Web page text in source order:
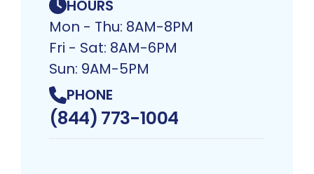
HOURS
Mon - Thu: 8AM-8PM
Fri - Sat: 8AM-6PM
Sun: 9AM-5PM
PHONE
(844) 773-1004